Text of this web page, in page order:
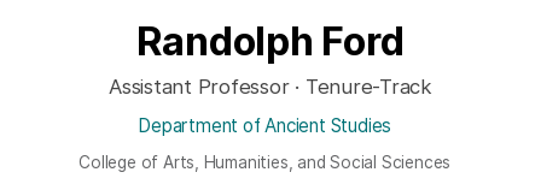
Randolph Ford
Assistant Professor · Tenure-Track
Department of Ancient Studies
College of Arts, Humanities, and Social Sciences